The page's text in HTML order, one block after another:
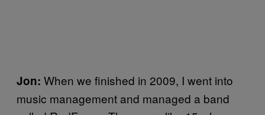
Jon: When we finished in 2009, I went into
music management and managed a band